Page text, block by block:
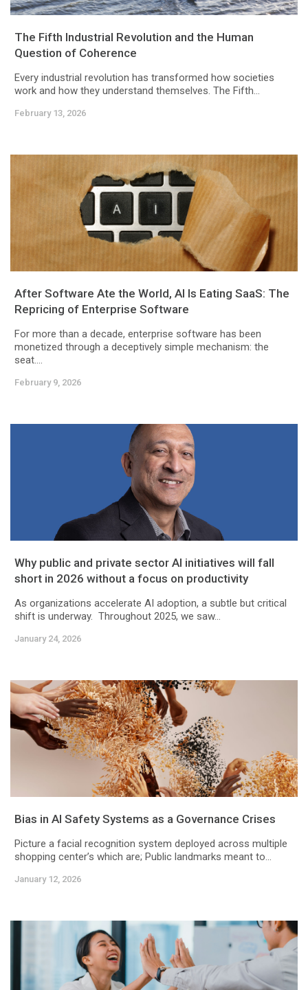
The Fifth Industrial Revolution and the Human
Question of Coherence
Every industrial revolution has transformed how societies
work and how they understand themselves. The Fifth...
February 13, 2026
After Software Ate the World, AI Is Eating SaaS: The
Repricing of Enterprise Software
For more than a decade, enterprise software has been
monetized through a deceptively simple mechanism: the
seat....
February 9, 2026
Why public and private sector AI initiatives will fall
short in 2026 without a focus on productivity
As organizations accelerate AI adoption, a subtle but critical
shift is underway. Throughout 2025, we saw...
January 24, 2026
Bias in AI Safety Systems as a Governance Crises
Picture a facial recognition system deployed across multiple
shopping center’s which are; Public landmarks meant to...
January 12, 2026